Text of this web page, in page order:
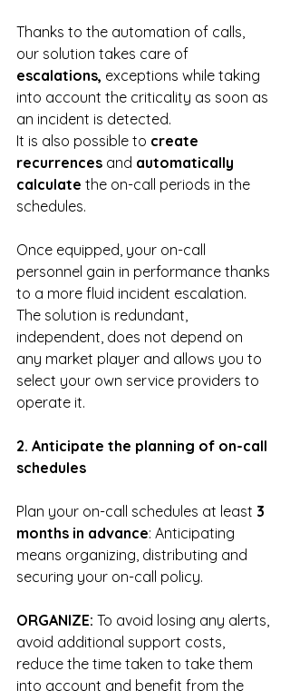
Thanks to the automation of calls,
our solution takes care of
escalations, exceptions while taking
into account the criticality as soon as
an incident is detected.
It is also possible to create
recurrences and automatically
calculate the on-call periods in the
schedules.
Once equipped, your on-call
personnel gain in performance thanks
to a more fluid incident escalation.
The solution is redundant,
independent, does not depend on
any market player and allows you to
select your own service providers to
operate it.
2. Anticipate the planning of on-call
schedules
Plan your on-call schedules at least 3
months in advance: Anticipating
means organizing, distributing and
securing your on-call policy.
ORGANIZE: To avoid losing any alerts,
avoid additional support costs,
reduce the time taken to take them
into account and benefit from the